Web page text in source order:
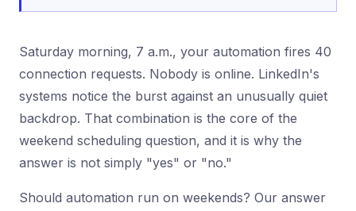
Saturday morning, 7 a.m., your automation fires 40
connection requests. Nobody is online. LinkedIn's
systems notice the burst against an unusually quiet
backdrop. That combination is the core of the
weekend scheduling question, and it is why the
answer is not simply "yes" or "no."
Should automation run on weekends? Our answer